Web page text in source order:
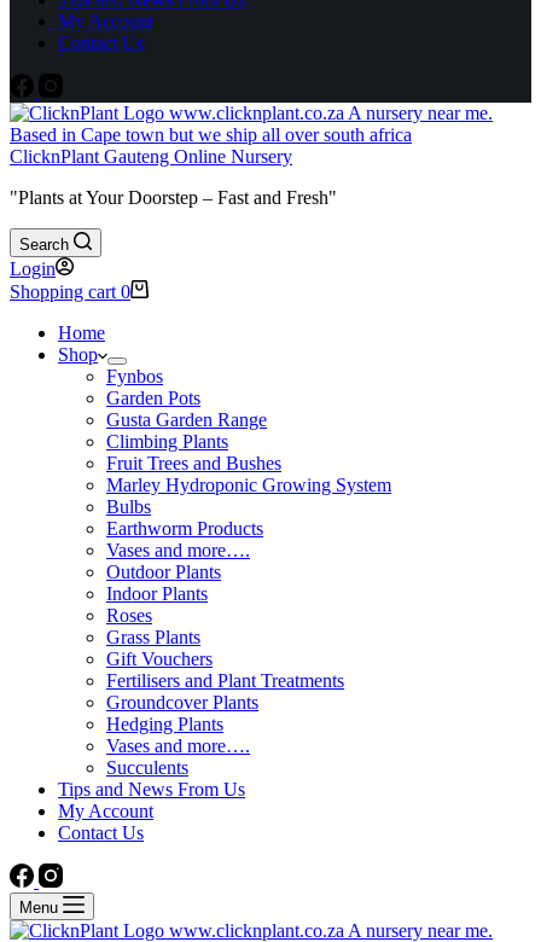
My Account
Contact Us
ClicknPlant Gauteng Online Nursery
"Plants at Your Doorstep – Fast and Fresh"
Search
Login
Shopping cart 0
Home
Shop
Fynbos
Garden Pots
Gusta Garden Range
Climbing Plants
Fruit Trees and Bushes
Marley Hydroponic Growing System
Bulbs
Earthworm Products
Vases and more….
Outdoor Plants
Indoor Plants
Roses
Grass Plants
Gift Vouchers
Fertilisers and Plant Treatments
Groundcover Plants
Hedging Plants
Vases and more….
Succulents
Tips and News From Us
My Account
Contact Us
Menu